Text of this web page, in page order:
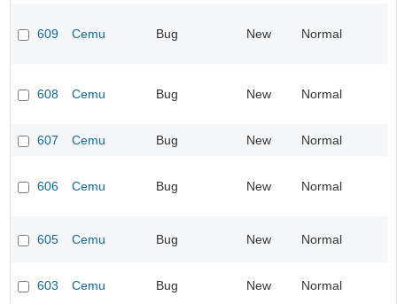
609 Cemu Bug New Normal
608 Cemu Bug New Normal
607 Cemu Bug New Normal
606 Cemu Bug New Normal
605 Cemu Bug New Normal
603 Cemu Bug New Normal